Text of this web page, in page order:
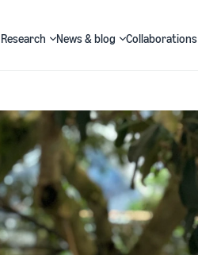
Research News & blog Collaborations